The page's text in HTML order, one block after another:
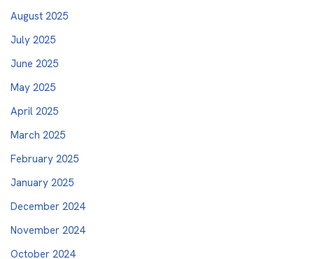
August 2025
July 2025
June 2025
May 2025
April 2025
March 2025
February 2025
January 2025
December 2024
November 2024
October 2024